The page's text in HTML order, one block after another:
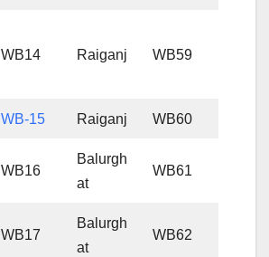
WB14 Raiganj WB59
WB-15 Raiganj WB60
WB16
Balurgh
at
WB61
WB17
Balurgh
at
WB62